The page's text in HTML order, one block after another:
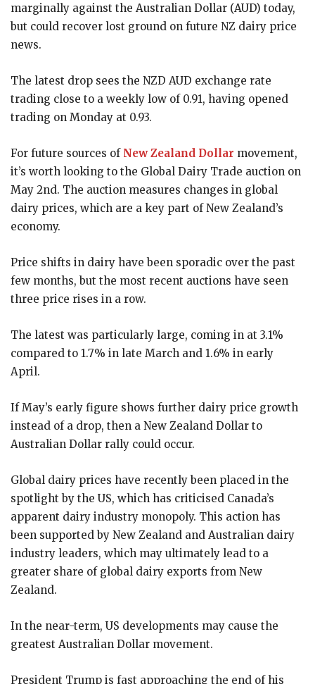
marginally against the Australian Dollar (AUD) today,
but could recover lost ground on future NZ dairy price
news.
The latest drop sees the NZD AUD exchange rate
trading close to a weekly low of 0.91, having opened
trading on Monday at 0.93.
For future sources of New Zealand Dollar movement,
it’s worth looking to the Global Dairy Trade auction on
May 2nd. The auction measures changes in global
dairy prices, which are a key part of New Zealand’s
economy.
Price shifts in dairy have been sporadic over the past
few months, but the most recent auctions have seen
three price rises in a row.
The latest was particularly large, coming in at 3.1%
compared to 1.7% in late March and 1.6% in early
April.
If May’s early figure shows further dairy price growth
instead of a drop, then a New Zealand Dollar to
Australian Dollar rally could occur.
Global dairy prices have recently been placed in the
spotlight by the US, which has criticised Canada’s
apparent dairy industry monopoly. This action has
been supported by New Zealand and Australian dairy
industry leaders, which may ultimately lead to a
greater share of global dairy exports from New
Zealand.
In the near-term, US developments may cause the
greatest Australian Dollar movement.
President Trump is fast approaching the end of his